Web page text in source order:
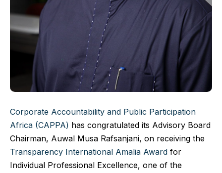
Corporate Accountability and Public Participation
Africa (CAPPA) has congratulated its Advisory Board
Chairman, Auwal Musa Rafsanjani, on receiving the
Transparency International Amalia Award for
Individual Professional Excellence, one of the